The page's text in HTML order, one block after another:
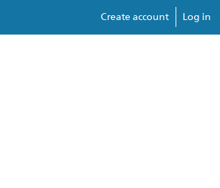
Create account Log in